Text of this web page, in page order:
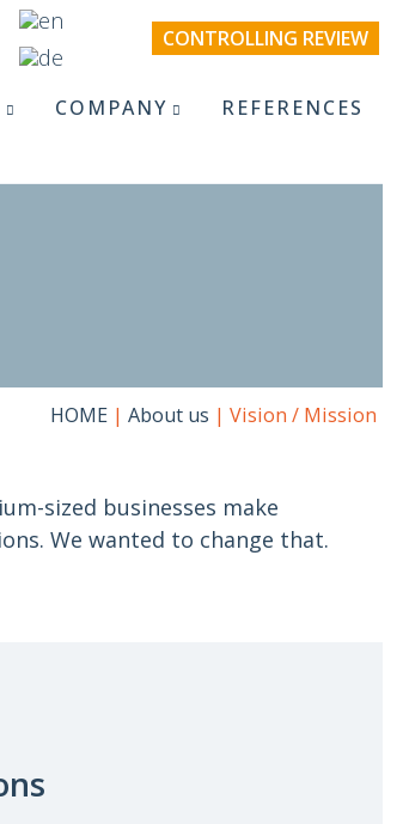
CONTROLLING REVIEW
COMPANY REFERENCES
HOME | About us | Vision / Mission
sized businesses make
We wanted to change that.